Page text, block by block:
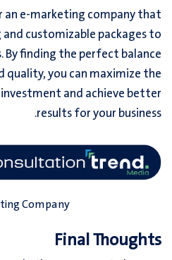
an e-marketing company that
customizable packages to
By finding the perfect balance
you can maximize the
and achieve better
results for your business.
Company
Final Thoughts